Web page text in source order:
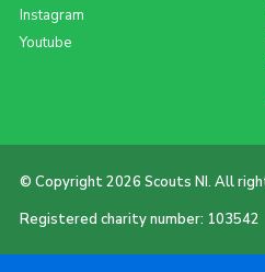
Instagram
Youtube
© Copyright 2026 Scouts NI. All
Registered charity number: 103542